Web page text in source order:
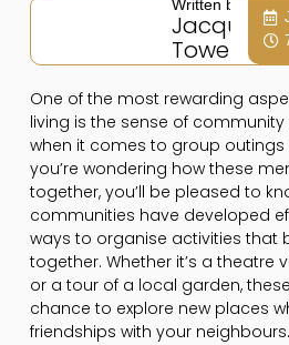
Written by:
Jacqui
Towers
One of the most rewarding
living is the sense of community
when it comes to group outings
you’re wondering how these
together, you’ll be pleased to
communities have developed
ways to organise activities that
together. Whether it’s a theatre
or a tour of a local garden,
chance to explore new places
friendships with your neighbours.